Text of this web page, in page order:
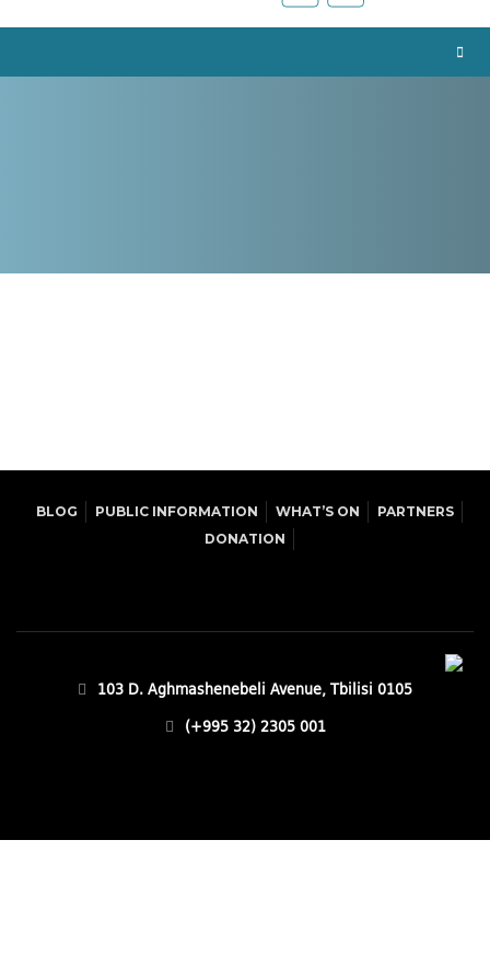
BLOG PUBLIC INFORMATION WHAT’S ON
PARTNERS
DONATION
103 D. Aghmashenebeli Avenue, Tbilisi 0105
(+995 32) 2305 001